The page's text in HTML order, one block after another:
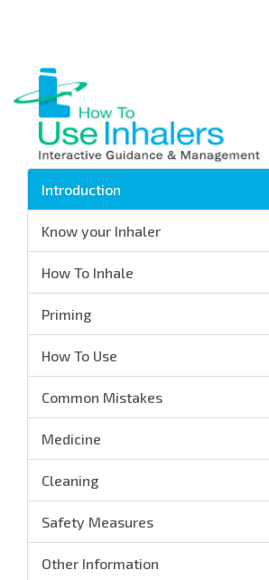
content
Introduction
Know your Inhaler
How To Inhale
Priming
How To Use
Common Mistakes
Medicine
Cleaning
Safety Measures
Other Information